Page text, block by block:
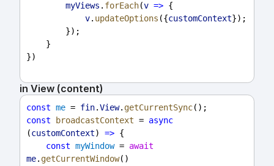
myViews . forEach(v => {
v. updateOptions ({customContext});
        });
    }
})
in View (content)
const me = fin.View. getCurrentSync();
const
broadcastContext = async
(customContext) => {
const myWindow = await
me. getCurrentWindow()